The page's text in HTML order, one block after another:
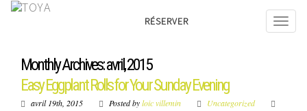
RÉSERVER
Monthly Archives: avril, 2015
Easy Eggplant Rolls for Your Sunday Evening
avril 19th, 2015 Posted byloic villemin
Uncategorized